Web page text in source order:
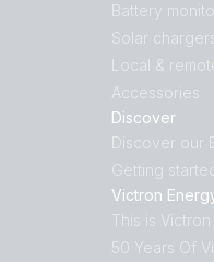
Battery
Solar
Local &
Accessories
Discover
Discover our
Getting
Victron
This is Victron
50 Years Of